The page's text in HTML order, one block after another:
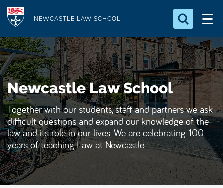
p
t
o
m
a
i
n
c
o
n
t
NEWCASTLE LAW SCHOOL
Search for something
Search...
S
e
a
r
c
h
.
.
.
Newcastle Law School
Together with our students, staff and partners we ask
difficult questions and expand our knowledge of the
law and its role in our lives. We are celebrating 100
years of teaching Law at Newcastle.